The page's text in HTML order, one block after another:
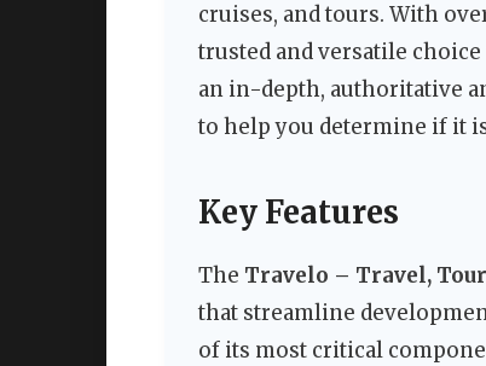
cruises, and tours. With
trusted and versatile
an in-depth, authoritative
to help you determine if it
Key Features
The Travelo – Travel,
that streamline
of its most critical